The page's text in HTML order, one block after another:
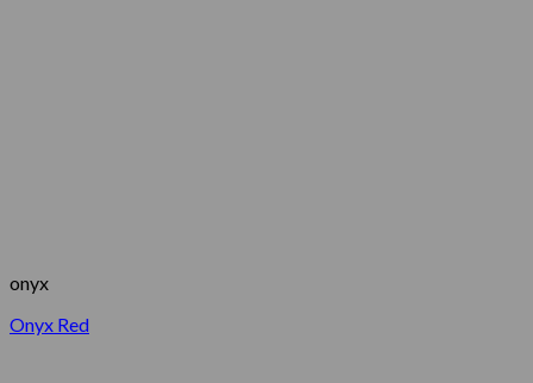
onyx
Onyx Red